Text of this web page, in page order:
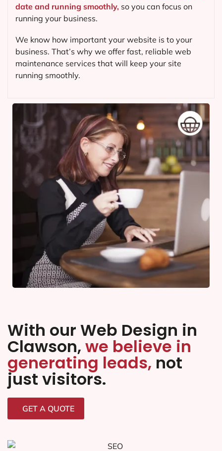
date and running smoothly, so you can focus on
running your business.
We know how important your website is to your
business. That’s why we offer fast, reliable web
maintenance services that will keep your site
running smoothly.
With our Web Design in
Clawson, we believe in
generating leads, not
just visitors.
GET A QUOTE